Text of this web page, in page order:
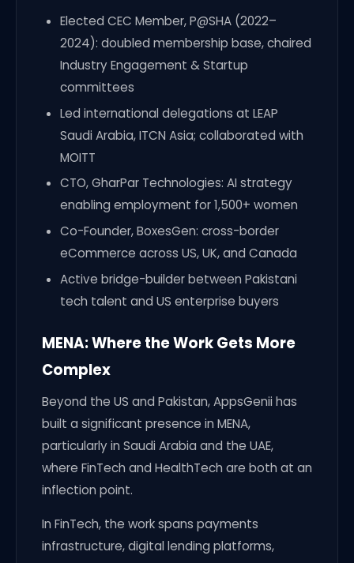
Elected CEC Member, P@SHA (2022–
2024): doubled membership base, chaired
Industry Engagement & Startup
committees
Led international delegations at LEAP
Saudi Arabia, ITCN Asia; collaborated with
MOITT
CTO, GharPar Technologies: AI strategy
enabling employment for 1,500+ women
Co-Founder, BoxesGen: cross-border
eCommerce across US, UK, and Canada
Active bridge-builder between Pakistani
tech talent and US enterprise buyers
MENA: Where the Work Gets More
Complex
Beyond the US and Pakistan, AppsGenii has
built a significant presence in MENA,
particularly in Saudi Arabia and the UAE,
where FinTech and HealthTech are both at an
inflection point.
In FinTech, the work spans payments
infrastructure, digital lending platforms,